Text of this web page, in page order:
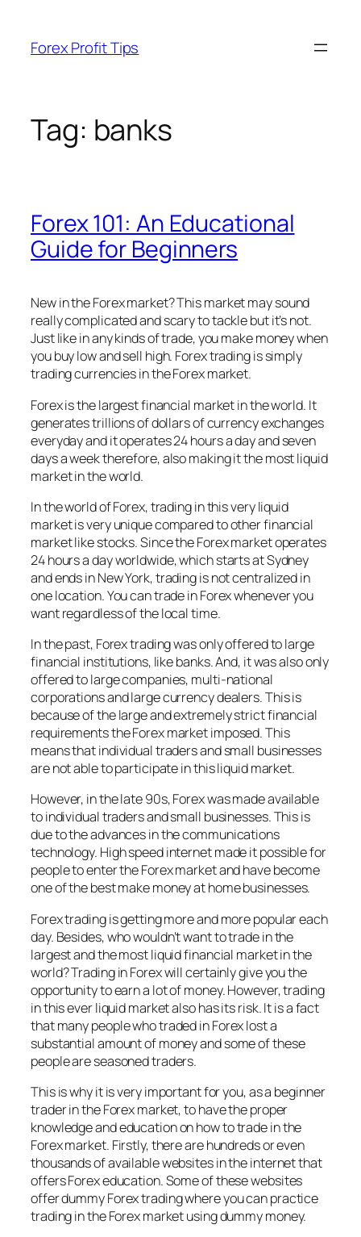
content
Forex Profit Tips
Tag: banks
Forex 101: An Educational
Guide for Beginners
New in the Forex market? This market may sound
really complicated and scary to tackle but it’s not.
Just like in any kinds of trade, you make money when
you buy low and sell high. Forex trading is simply
trading currencies in the Forex market.
Forex is the largest financial market in the world. It
generates trillions of dollars of currency exchanges
everyday and it operates 24 hours a day and seven
days a week therefore, also making it the most liquid
market in the world.
In the world of Forex, trading in this very liquid
market is very unique compared to other financial
market like stocks. Since the Forex market operates
24 hours a day worldwide, which starts at Sydney
and ends in New York, trading is not centralized in
one location. You can trade in Forex whenever you
want regardless of the local time.
In the past, Forex trading was only offered to large
financial institutions, like banks. And, it was also only
offered to large companies, multi-national
corporations and large currency dealers. This is
because of the large and extremely strict financial
requirements the Forex market imposed. This
means that individual traders and small businesses
are not able to participate in this liquid market.
However, in the late 90s, Forex was made available
to individual traders and small businesses. This is
due to the advances in the communications
technology. High speed internet made it possible for
people to enter the Forex market and have become
one of the best make money at home businesses.
Forex trading is getting more and more popular each
day. Besides, who wouldn’t want to trade in the
largest and the most liquid financial market in the
world? Trading in Forex will certainly give you the
opportunity to earn a lot of money. However, trading
in this ever liquid market also has its risk. It is a fact
that many people who traded in Forex lost a
substantial amount of money and some of these
people are seasoned traders.
This is why it is very important for you, as a beginner
trader in the Forex market, to have the proper
knowledge and education on how to trade in the
Forex market. Firstly, there are hundreds or even
thousands of available websites in the internet that
offers Forex education. Some of these websites
offer dummy Forex trading where you can practice
trading in the Forex market using dummy money.